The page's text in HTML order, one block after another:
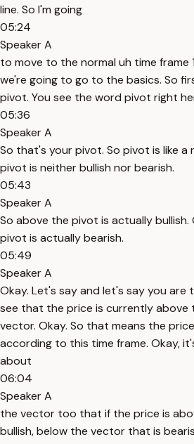
line. So I'm going
05:24
Speaker A
to move to the normal uh time frame
we're going to go to the basics. So
pivot. You see the word pivot right
05:36
Speaker A
So that's your pivot. So pivot is like a
pivot is neither bullish nor bearish.
05:43
Speaker A
So above the pivot is actually bullish.
pivot is actually bearish.
05:49
Speaker A
Okay. Let's say and let's say you are
see that the price is currently above
vector. Okay. So that means the
according to this time frame. Okay,
about
06:04
Speaker A
the vector too that if the price is
bullish, below the vector that is